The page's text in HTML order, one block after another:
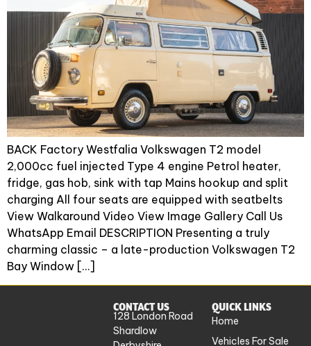
BACK Factory Westfalia Volkswagen T2 model
2,000cc fuel injected Type 4 engine Petrol heater,
fridge, gas hob, sink with tap Mains hookup and split
charging All four seats are equipped with seatbelts
View Walkaround Video View Image Gallery Call Us
WhatsApp Email DESCRIPTION Presenting a truly
charming classic – a late-production Volkswagen T2
Bay Window […]
CONTACT US
128 London Road
Shardlow
QUICK LINKS
Home
Vehicles For Sale